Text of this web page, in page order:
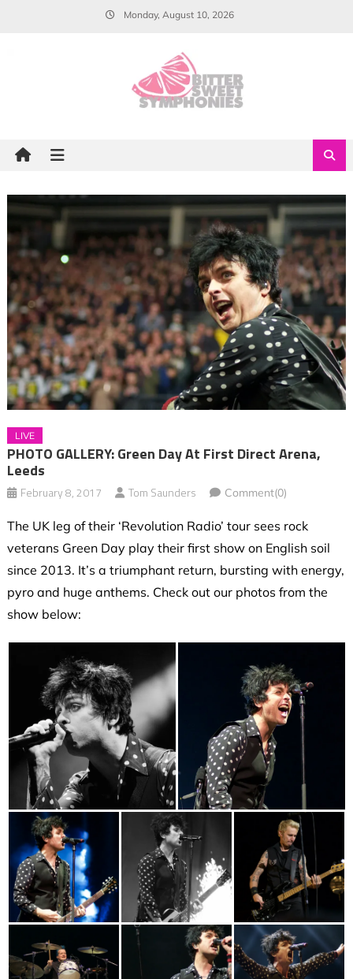
Monday, August 10, 2026
LIVE
PHOTO GALLERY: Green Day At First Direct Arena,
Leeds
February 8, 2017 Tom Saunders Comment(0)
The UK leg of their ‘Revolution Radio’ tour sees rock
veterans Green Day play their first show on English soil
since 2013. It’s a triumphant return, bursting with energy,
pyro and huge anthems. Check out our photos from the
show below: